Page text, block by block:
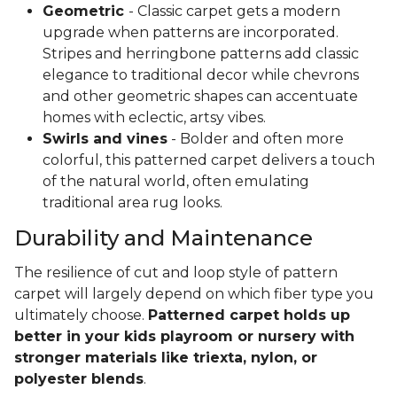
Geometric - Classic carpet gets a modern
upgrade when patterns are incorporated.
Stripes and herringbone patterns add classic
elegance to traditional decor while chevrons
and other geometric shapes can accentuate
homes with eclectic, artsy vibes.
Swirls and vines - Bolder and often more
colorful, this patterned carpet delivers a touch
of the natural world, often emulating
traditional area rug looks.
Durability and Maintenance
The resilience of cut and loop style of pattern
carpet will largely depend on which fiber type you
ultimately choose. Patterned carpet holds up
better in your kids playroom or nursery with
stronger materials like triexta, nylon, or
polyester blends.